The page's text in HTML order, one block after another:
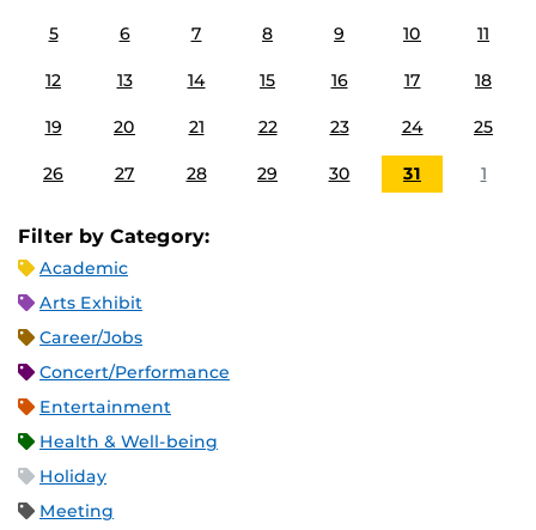
5 6 7 8 9 10 11
12 13 14 15 16 17 18
19 20 21 22 23 24 25
26 27 28 29 30 31 1
Filter by Category:
Academic
Arts Exhibit
Career/Jobs
Concert/Performance
Entertainment
Health & Well-being
Holiday
Meeting